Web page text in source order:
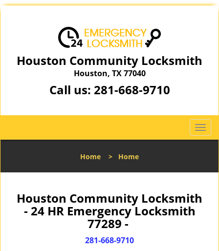
Houston Community Locksmith
Houston, TX 77040
Call us: 281-668-9710
T
o
l
a
Home > Home
Houston Community Locksmith
- 24 HR Emergency Locksmith
77289 -
281-668-9710